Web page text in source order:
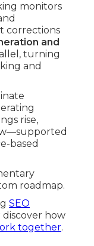
monitors
corrections
and
turning
and
rise,
based
roadmap.
SEO
discover how
together.